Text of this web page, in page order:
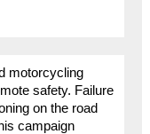
motorcycling
safety. Failure
on the road
campaign